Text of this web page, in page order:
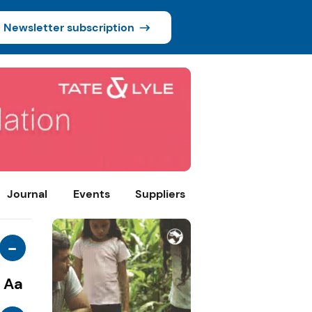
Newsletter subscription
Journal Events Suppliers
-
Aa